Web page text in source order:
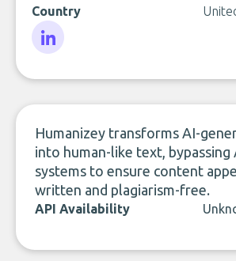
Country
Humanizey transforms AI-
into human-like text, bypassing
systems to ensure content
written and plagiarism-free.
API Availability